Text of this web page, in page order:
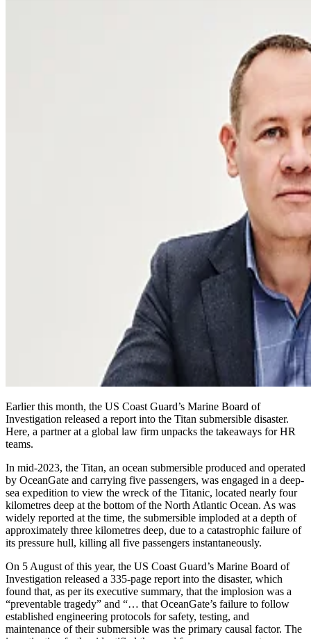
Earlier this month, the US Coast Guard’s Marine Board of
Investigation released a report into the Titan submersible disaster.
Here, a partner at a global law firm unpacks the takeaways for HR
teams.
In mid-2023, the Titan, an ocean submersible produced and operated
by OceanGate and carrying five passengers, was engaged in a deep-
sea expedition to view the wreck of the Titanic, located nearly four
kilometres deep at the bottom of the North Atlantic Ocean. As was
widely reported at the time, the submersible imploded at a depth of
approximately three kilometres deep, due to a catastrophic failure of
its pressure hull, killing all five passengers instantaneously.
On 5 August of this year, the US Coast Guard’s Marine Board of
Investigation released a 335-page report into the disaster, which
found that, as per its executive summary, that the implosion was a
“preventable tragedy” and “… that OceanGate’s failure to follow
established engineering protocols for safety, testing, and
maintenance of their submersible was the primary causal factor. The